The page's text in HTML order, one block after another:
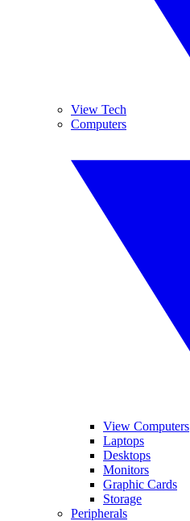
View Tech
Computers
View Computers
Laptops
Desktops
Monitors
Graphic Cards
Storage
Peripherals